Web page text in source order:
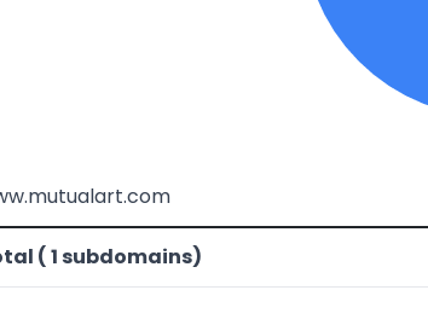
( 1 subdomains)